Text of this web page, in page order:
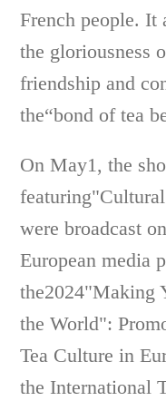
French people. It
the gloriousness
friendship and
the“bond of tea
On May1, the
were broadcast
European media
the2024"Making
the World":
Tea Culture in
the International